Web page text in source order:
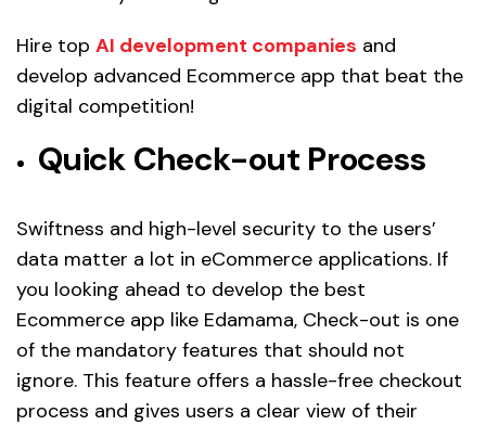
Hire top AI development companies and
develop advanced Ecommerce app that beat the
digital competition!
Quick Check-out Process
Swiftness and high-level security to the users’
data matter a lot in eCommerce applications. If
you looking ahead to develop the best
Ecommerce app like Edamama, Check-out is one
of the mandatory features that should not
ignore. This feature offers a hassle-free checkout
process and gives users a clear view of their